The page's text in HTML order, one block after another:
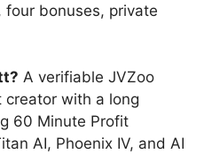
four bonuses, private
A verifiable JVZoo
creator with a long
60 Minute Profit
AI, Phoenix IV, and AI